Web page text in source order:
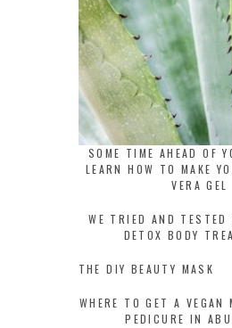
SOME TIME AHEAD OF
LEARN HOW TO MAKE
VERA GEL
WE TRIED AND TESTED
DETOX BODY
THE DIY BEAUTY MASK
WHERE TO GET A VEGAN
PEDICURE IN